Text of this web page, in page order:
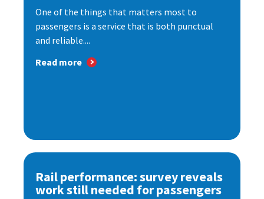
One of the things that matters most to
passengers is a service that is both punctual
and reliable....
Read more
Rail performance: survey reveals
work still needed for passengers